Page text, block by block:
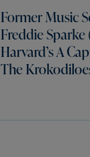
Former Music
Freddie Sparke
Harvard’s A
The